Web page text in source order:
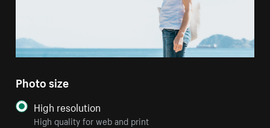
Photo size
High resolution
High quality for web and print